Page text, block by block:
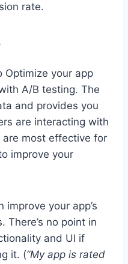
rate.
Optimize your app
A/B testing. The
and provides you
are interacting with
most effective for
improve your
your app’s
There’s no point in
and UI if
it. (“My app is rated